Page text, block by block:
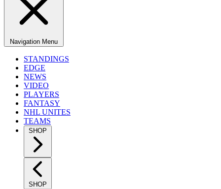
Navigation Menu
STANDINGS
EDGE
NEWS
VIDEO
PLAYERS
FANTASY
NHL UNITES
TEAMS
SHOP
SHOP